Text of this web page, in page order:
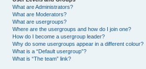
What are Administrators?
What are Moderators?
What are usergroups?
Where are the usergroups and how do I join one?
How do I become a usergroup leader?
Why do some usergroups appear in a different colour?
What is a “Default usergroup”?
What is “The team” link?